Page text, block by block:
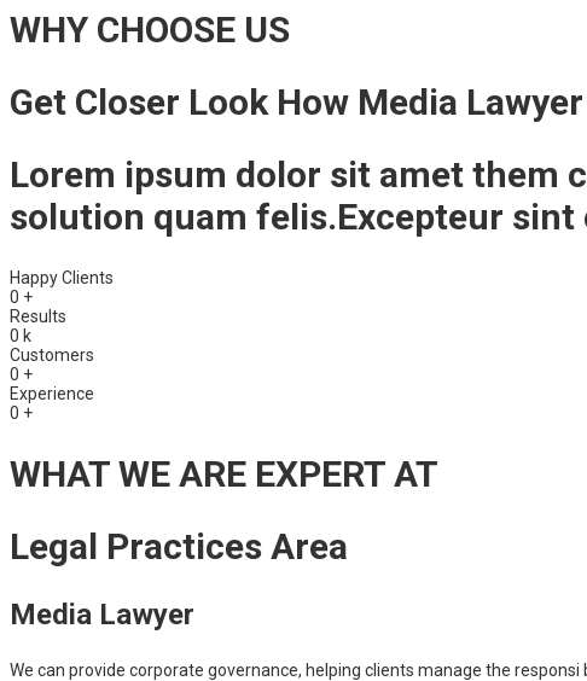
WHY CHOOSE US
Get Closer Look How Media
Lorem ipsum dolor sit amet them
solution quam felis.Excepteur
Happy Clients
0 +
Results
0 k
Customers
0 +
Experience
0 +
WHAT WE ARE EXPERT AT
Legal Practices Area
Media Lawyer
We can provide corporate governance, helping clients manage the